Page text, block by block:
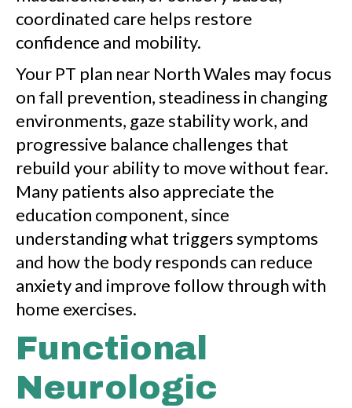
coordinated care helps restore
confidence and mobility.
Your PT plan near North Wales may focus
on fall prevention, steadiness in changing
environments, gaze stability work, and
progressive balance challenges that
rebuild your ability to move without fear.
Many patients also appreciate the
education component, since
understanding what triggers symptoms
and how the body responds can reduce
anxiety and improve follow through with
home exercises.
Functional
Neurologic